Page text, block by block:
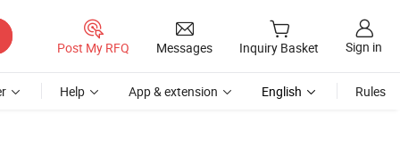
Post My RFQ Messages Inquiry Basket Sign in
Help App & extension English Rules